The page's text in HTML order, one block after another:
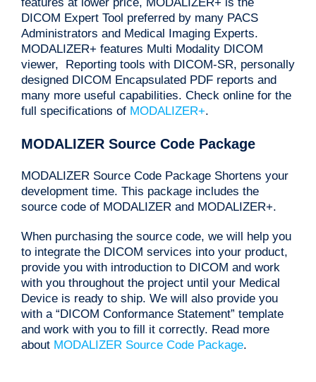
DICOM Expert Tool preferred by many PACS
Administrators and Medical Imaging Experts.
MODALIZER+ features Multi Modality DICOM
viewer, Reporting tools with DICOM-SR, personally
designed DICOM Encapsulated PDF reports and
many more useful capabilities. Check online for the
full specifications of MODALIZER+.
MODALIZER Source Code Package
MODALIZER Source Code Package Shortens your
development time. This package includes the
source code of MODALIZER and MODALIZER+.
When purchasing the source code, we will help you
to integrate the DICOM services into your product,
provide you with introduction to DICOM and work
with you throughout the project until your Medical
Device is ready to ship. We will also provide you
with a “DICOM Conformance Statement” template
and work with you to fill it correctly. Read more
about MODALIZER Source Code Package.